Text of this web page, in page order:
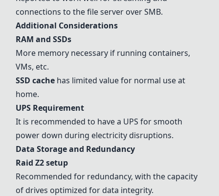
connections to the file server over SMB.
Additional Considerations
RAM and SSDs
More memory necessary if running containers,
VMs, etc.
SSD cache has limited value for normal use at
home.
UPS Requirement
It is recommended to have a UPS for smooth
power down during electricity disruptions.
Data Storage and Redundancy
Raid Z2 setup
Recommended for redundancy, with the capacity
of drives optimized for data integrity.